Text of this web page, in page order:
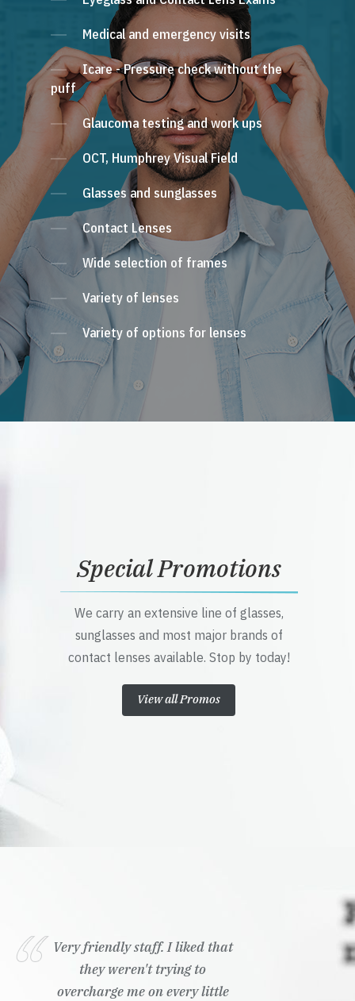
Medical and emergency visits
Icare - Pressure check without the
puff
Glaucoma testing and work ups
OCT, Humphrey Visual Field
Glasses and sunglasses
Contact Lenses
Wide selection of frames
Variety of lenses
Variety of options for lenses
Special Promotions
We carry an extensive line of glasses,
sunglasses and most major brands of
contact lenses available. Stop by today!
View all Promos
Very friendly staff. I liked that
they weren't trying to
overcharge me on every little